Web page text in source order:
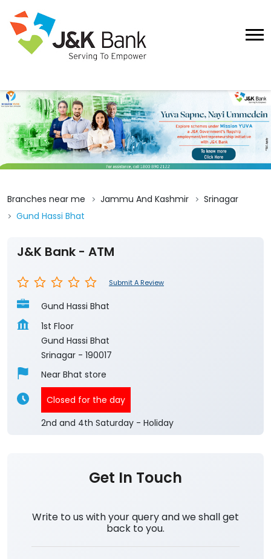
Branches near me Jammu And Kashmir
Srinagar
Gund Hassi Bhat
J&K Bank - ATM
Submit A Review
Gund Hassi Bhat
1st Floor
Gund Hassi Bhat
Srinagar - 190017
Near Bhat store
Closed for the day
2nd and 4th Saturday - Holiday
Get In Touch
Write to us with your query and we shall get
back to you.